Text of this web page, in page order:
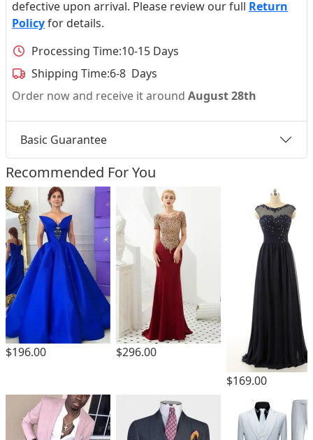
defective upon arrival. Please review our full Return
Policyfor details.
Processing Time:10-15 Days
Shipping Time:6-8 Days
Order now and receive it around August 28th
Basic Guarantee
Recommended For You
$196.00
$296.00
$169.00